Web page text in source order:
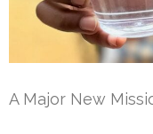
A Major New